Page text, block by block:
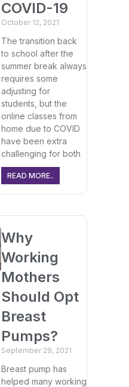
COVID-19
October 12, 2021
The transition back
to school after the
summer break always
requires some
adjusting for
students, but the
online classes from
home due to COVID
have been extra
challenging for both
READ MORE..
Why
Working
Mothers
Should Opt
Breast
Pumps?
September 29, 2021
Breast pump has
helped many working